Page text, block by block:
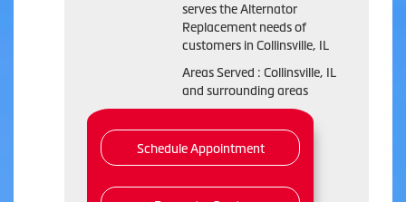
serves the Alternator
Replacement needs of
customers in Collinsville, IL
Areas Served : Collinsville, IL
and surrounding areas
Schedule Appointment